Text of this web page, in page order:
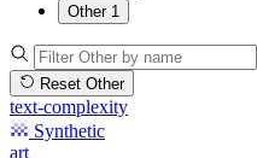
Other 1
Reset Other
text-complexity
Synthetic
art